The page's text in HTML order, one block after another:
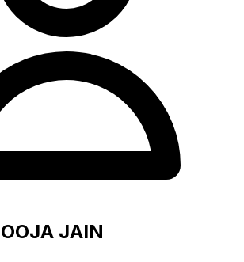
JAIN